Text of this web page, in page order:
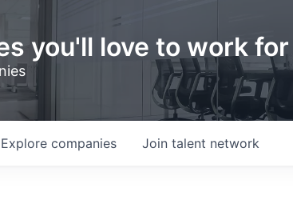
you'll love to work for
Explore companies Join talent network